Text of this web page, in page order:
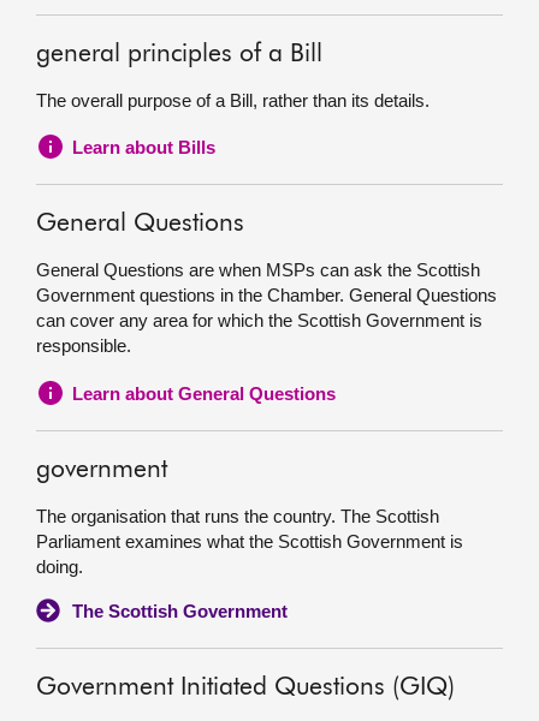
general principles of a Bill
The overall purpose of a Bill, rather than its details.
Learn about Bills
General Questions
General Questions are when MSPs can ask the Scottish
Government questions in the Chamber. General Questions
can cover any area for which the Scottish Government is
responsible.
Learn about General Questions
government
The organisation that runs the country. The Scottish
Parliament examines what the Scottish Government is
doing.
The Scottish Government
Government Initiated Questions (GIQ)